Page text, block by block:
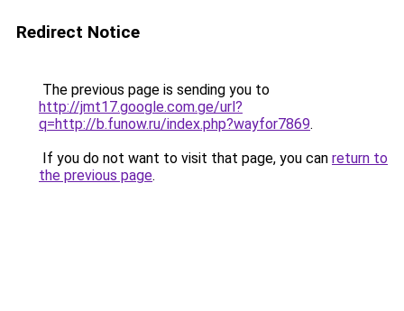
Redirect Notice
The previous page is sending you to
http://jmt17.google.com.ge/url?
q=http://b.funow.ru/index.php?wayfor7869.
If you do not want to visit that page, you can return to
the previous page.